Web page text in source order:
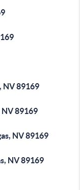
NV 89169
NV 89169
NV 89169
NV 89169